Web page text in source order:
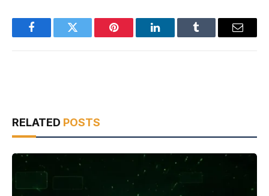
FacebookTwitter Pinterest LinkedInTumblr Email
RELATED POSTS